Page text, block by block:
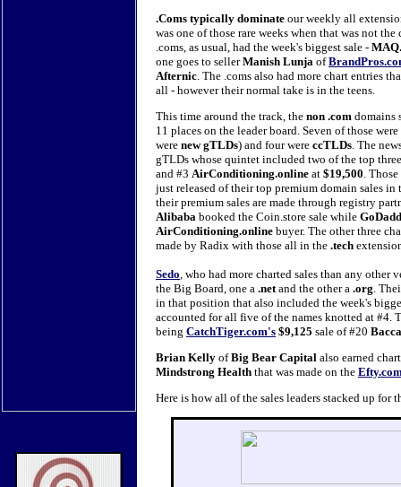
.Coms typically dominate our weekly all
was one of those rare weeks when that was not the
.coms, as usual, had the week's biggest sale -
one goes to sellerManish Lunja of
Afternic. The .coms also had more chart entries
all - however their normal take is in the teens.
This time around the track, the non .com domains
11 places on the leader board. Seven of those
were new gTLDs) and four were ccTLDs. The
gTLDs whose quintet included two of the top
and #3 AirConditioning.online at $19,500.
just released of their top premium domain sales
their premium sales are made through registry
Alibaba booked the Coin.store sale while
AirConditioning.online buyer. The other three
made by Radix with those all in the .tech
Sedo, who had more charted sales than any
the Big Board, one a .netand the other a .org.
in that position that also included the week's
accounted for all five of the names knotted at #4.
being CatchTiger.com's $9,125 sale of #20
Brian Kelly ofBig Bear Capital also earned
Mindstrong Health that was made on the
Here is how all of the sales leaders stacked up for